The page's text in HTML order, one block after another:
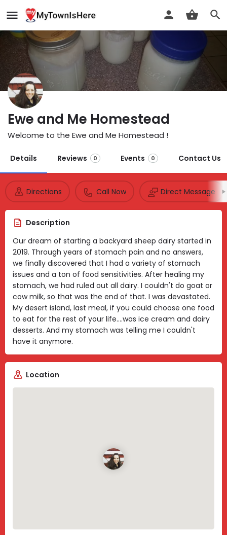
Ewe and Me Homestead
Welcome to the Ewe and Me Homestead !
Details Reviews 0 Events 0 Contact Us
Directions Call Now Direct Message
Description
Our dream of starting a backyard sheep dairy started in
2019. Through years of stomach pain and no answers,
we finally discovered that I had a variety of stomach
issues and a ton of food sensitivities. After healing my
stomach, we had ruled out all dairy. I couldn't do goat or
cow milk, so that was the end of that. I was devastated.
My desert island, last meal, if you could choose one food
to eat for the rest of your life....was ice cream and dairy
desserts. And my stomach was telling me I couldn't
have it anymore.
Location